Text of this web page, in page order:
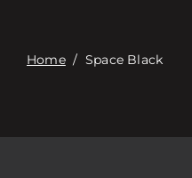
Home/ Space Black